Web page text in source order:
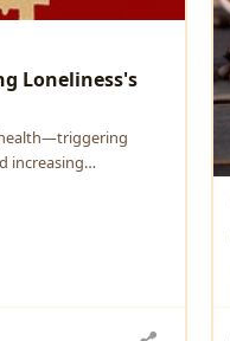
Loneliness's
health—triggering
increasing